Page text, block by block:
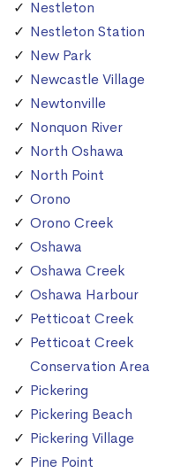
Nestleton
Nestleton Station
New Park
Newcastle Village
Newtonville
Nonquon River
North Oshawa
North Point
Orono
Orono Creek
Oshawa
Oshawa Creek
Oshawa Harbour
Petticoat Creek
Petticoat Creek
Conservation Area
Pickering
Pickering Beach
Pickering Village
Pine Point